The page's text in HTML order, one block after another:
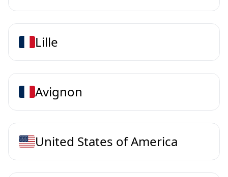
Lille
Avignon
United States of America